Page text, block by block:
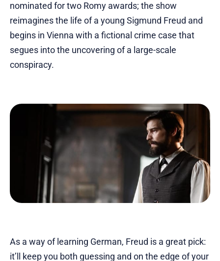
nominated for two Romy awards; the show
reimagines the life of a young Sigmund Freud and
begins in Vienna with a fictional crime case that
segues into the uncovering of a large-scale
conspiracy.
As a way of learning German, Freud is a great pick:
it’ll keep you both guessing and on the edge of your